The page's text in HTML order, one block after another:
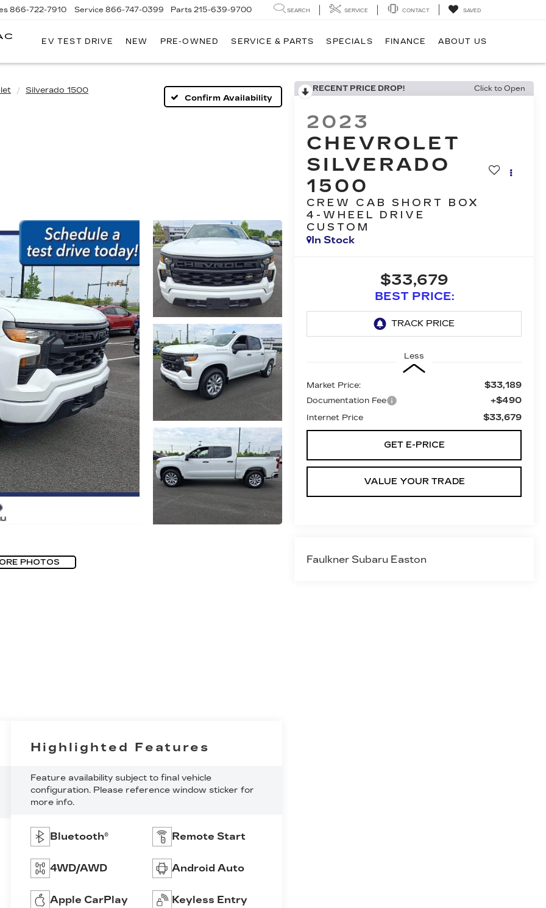
FAULKNER
TREVOSE
866-722-7910 Service 866-747-0399 Parts 215-639-9700 SEARCH SERVICE CONTACT SAVED
EV TEST DRIVE NEW PRE-OWNED SERVICE & PARTS SPECIALS FINANCE ABOUT US
Silverado 1500
Confirm Availability
PHOTOS
RECENT PRICE DROP! Click to Open
2023
CHEVROLET
SILVERADO
1500
CREW CAB SHORT BOX
4-WHEEL DRIVE
CUSTOM
In Stock
$33,679
BEST PRICE:
Less
Market Price: $33,189
Documentation Fee +$490
Internet Price $33,679
GET E-PRICE
VALUE YOUR TRADE
Faulkner Subaru Easton
Highlighted Features
Feature availability subject to final vehicle
configuration. Please reference window sticker for
more info.
Bluetooth® Remote Start
4WD/AWD Android Auto
Apple CarPlay Keyless Entry